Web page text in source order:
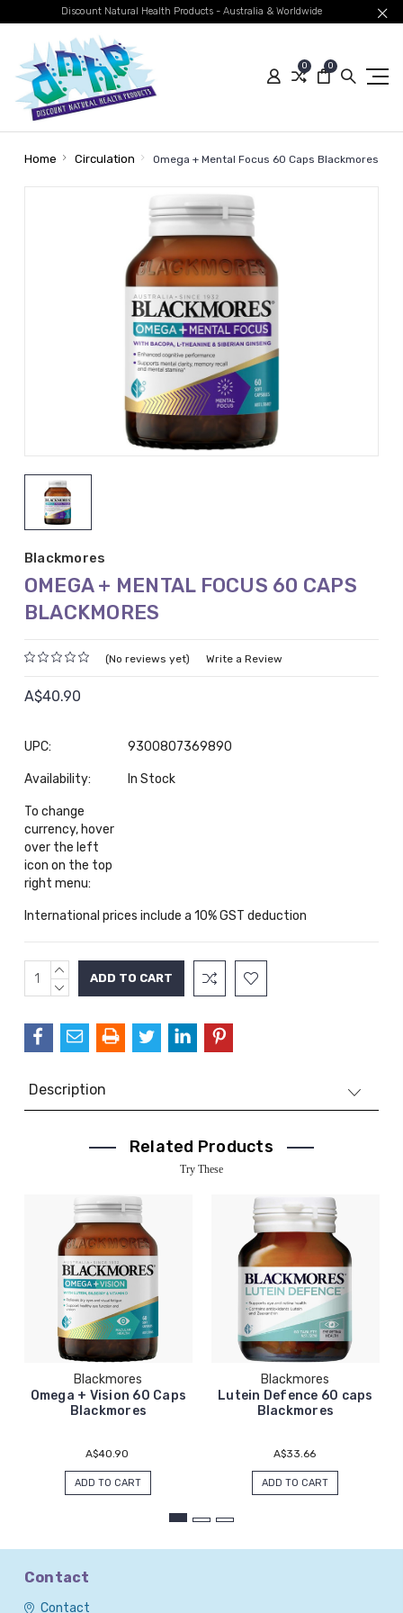
Discount Natural Health Products - Australia & Worldwide
0 0
Home Circulation Omega + Mental Focus 60 Caps Blackmores
Blackmores
OMEGA + MENTAL FOCUS 60 CAPS
BLACKMORES
(No reviews yet) Write a Review
A$40.90
UPC: 9300807369890
Availability: In Stock
To change
currency, hover
over the left
icon on the top
right menu:
International prices include a 10% GST deduction
Current
Stock:
INCREASE
QUANTITY:
DECREASE
Description
Related Products
Try These
Blackmores
Omega + Vision 60 Caps
Blackmores
A$40.90
ADD TO CART
Blackmores
Lutein Defence 60 caps
Blackmores
A$33.66
ADD TO CART
Contact
Contact